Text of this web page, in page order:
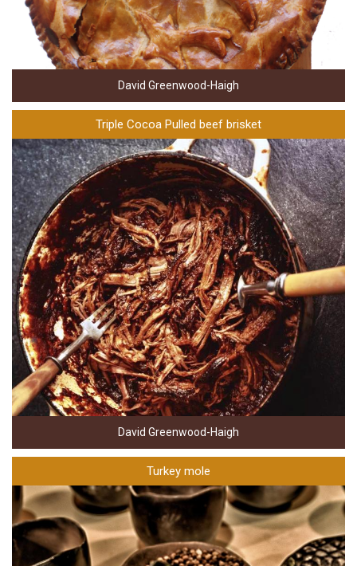
David Greenwood-Haigh
Triple Cocoa Pulled beef brisket
David Greenwood-Haigh
Turkey mole